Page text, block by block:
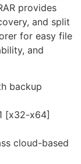
provides
and split
for easy file
and
backup
[x32-x64]
cloud-based